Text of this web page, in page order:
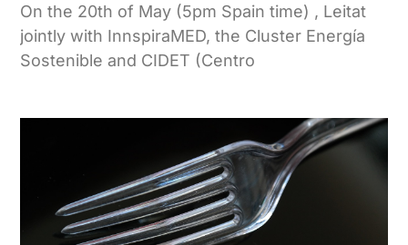
On the 20th of May (5pm Spain time) , Leitat
jointly with InnspiraMED, the Cluster Energía
Sostenible and CIDET (Centro